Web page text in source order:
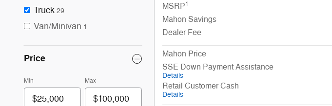
Truck 29
Van/Minivan 1
Price
Min Max
MSRP1
Mahon Savings
Dealer Fee
Mahon Price
SSE Down Payment Assistance
Details
Retail Customer Cash
Details